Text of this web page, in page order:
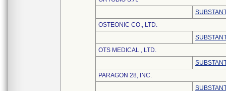
OSTEONIC CO., LTD.
OTS MEDICAL , LTD.
PARAGON 28, INC.